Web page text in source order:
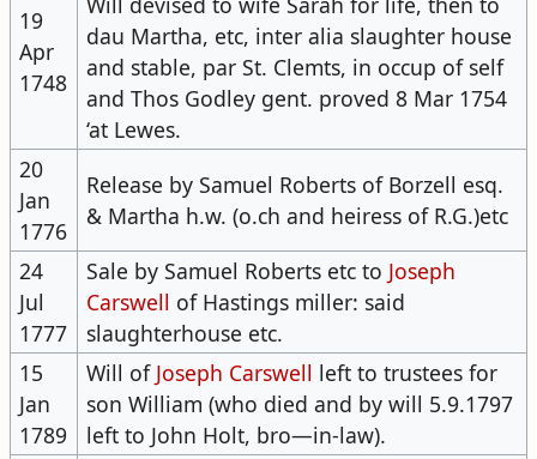
19
Apr
1748
dau Martha, etc, inter alia slaughter house
and stable, par St. Clemts, in occup of self
and Thos Godley gent. proved 8 Mar 1754
‘at Lewes.
20
Jan
1776
Release by Samuel Roberts of Borzell esq.
& Martha h.w. (o.ch and heiress of R.G.)etc
24
Jul
1777
Sale by Samuel Roberts etc to Joseph
Carswell of Hastings miller: said
slaughterhouse etc.
15
Jan
1789
Will of Joseph Carswell left to trustees for
son William (who died and by will 5.9.1797
left to John Holt, bro—in-law).